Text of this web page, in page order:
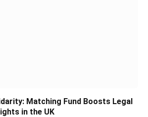
Matching Fund Boosts Legal
in the UK